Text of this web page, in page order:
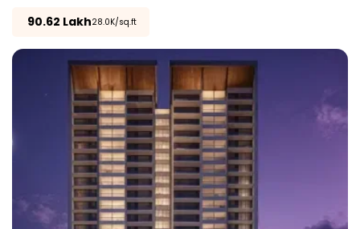
90.62 Lakh₹28.0K/sq.ft